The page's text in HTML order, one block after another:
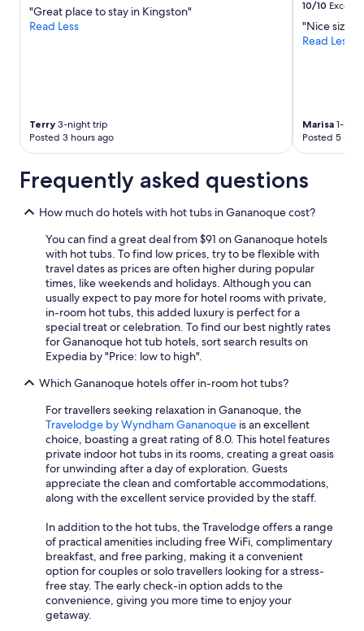
"Great place to stay in Kingston"
Read Less
Terry 3-night trip
Posted 3 hours ago
10/10
"Nice size
Read Less
Marisa 1-
Posted 5
Frequently asked questions
How much do hotels with hot tubs in Gananoque cost?
You can find a great deal from $91 on Gananoque hotels
with hot tubs. To find low prices, try to be flexible with
travel dates as prices are often higher during popular
times, like weekends and holidays. Although you can
usually expect to pay more for hotel rooms with private,
in-room hot tubs, this added luxury is perfect for a
special treat or celebration. To find our best nightly rates
for Gananoque hot tub hotels, sort search results on
Expedia by "Price: low to high".
Which Gananoque hotels offer in-room hot tubs?
For travellers seeking relaxation in Gananoque, the
Travelodge by Wyndham Gananoque is an excellent
choice, boasting a great rating of 8.0. This hotel features
private indoor hot tubs in its rooms, creating a great oasis
for unwinding after a day of exploration. Guests
appreciate the clean and comfortable accommodations,
along with the excellent service provided by the staff.
In addition to the hot tubs, the Travelodge offers a range
of practical amenities including free WiFi, complimentary
breakfast, and free parking, making it a convenient
option for couples or solo travellers looking for a stress-
free stay. The early check-in option adds to the
convenience, giving you more time to enjoy your
getaway.